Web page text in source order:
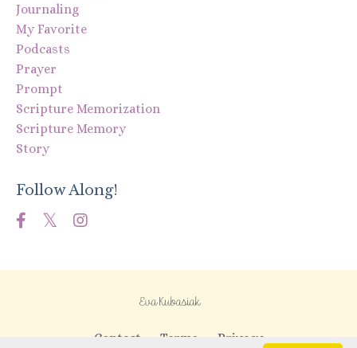
Journaling
My Favorite
Podcasts
Prayer
Prompt
Scripture Memorization
Scripture Memory
Story
Follow Along!
Contact Terms Privacy